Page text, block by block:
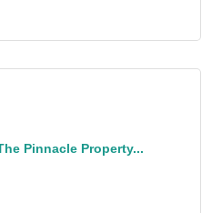
Pinnacle Property...